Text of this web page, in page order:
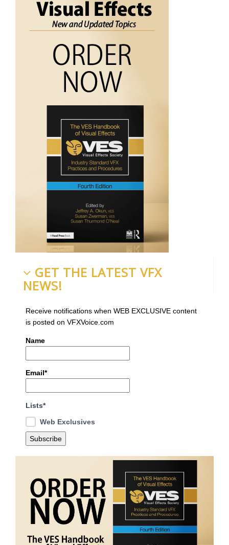
GET THE LATEST VFX
NEWS!
Receive notifications when WEB EXCLUSIVE content
is posted on VFXVoice.com
Name
Email*
Lists*
Web Exclusives